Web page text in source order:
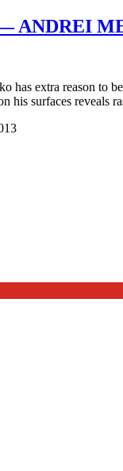
ANDREI
has extra reason to
his surfaces reveals